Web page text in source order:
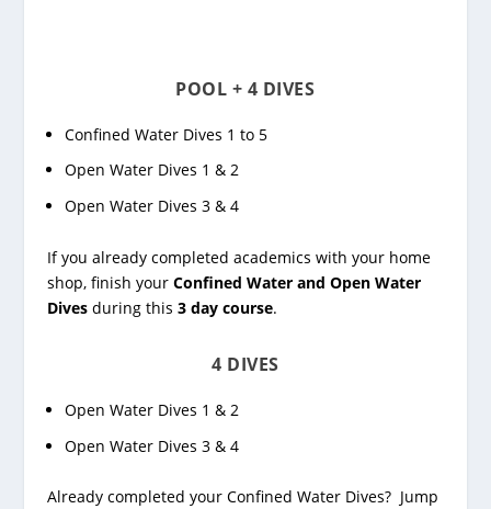
POOL + 4 DIVES
Confined Water Dives 1 to 5
Open Water Dives 1 & 2
Open Water Dives 3 & 4
If you already completed academics with your home
shop, finish your Confined Water and Open Water
Divesduring this 3 day course.
4 DIVES
Open Water Dives 1 & 2
Open Water Dives 3 & 4
Already completed your Confined Water Dives? Jump